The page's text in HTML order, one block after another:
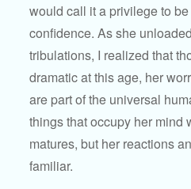
would call it a privilege to
confidence. As she
tribulations, I realized that
dramatic at this age, her
are part of the universal
things that occupy her mind
matures, but her reactions
familiar.